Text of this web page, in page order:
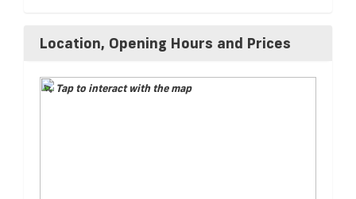
Location, Opening Hours and Prices
Tap to interact with the map